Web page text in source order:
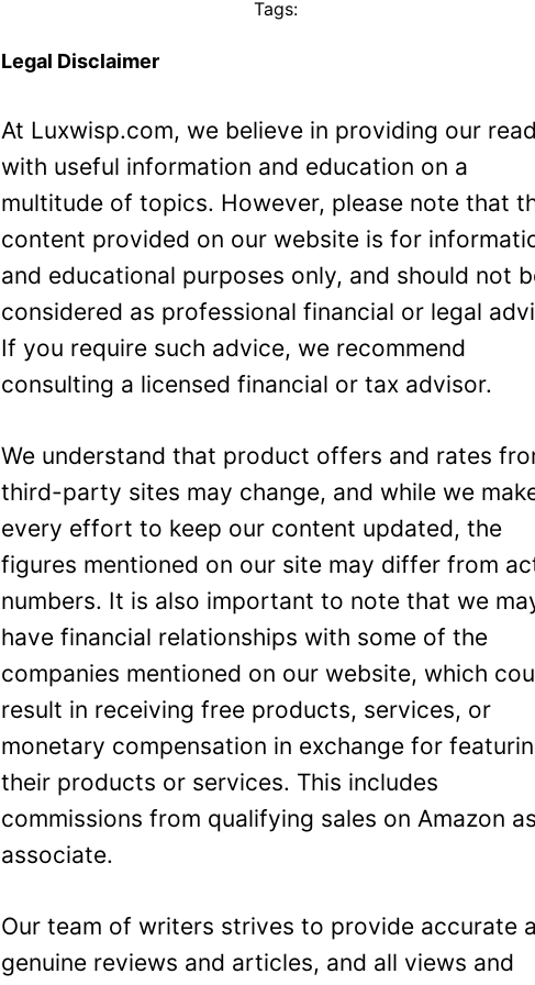
Tags:
Legal Disclaimer
At Luxwisp.com, we believe in providing our
with useful information and education on a
multitude of topics. However, please note that
content provided on our website is for
and educational purposes only, and should not
considered as professional financial or legal
If you require such advice, we recommend
consulting a licensed financial or tax advisor.
We understand that product offers and rates
third-party sites may change, and while we
every effort to keep our content updated, the
figures mentioned on our site may differ from
numbers. It is also important to note that we
have financial relationships with some of the
companies mentioned on our website, which
result in receiving free products, services, or
monetary compensation in exchange for
their products or services. This includes
commissions from qualifying sales on Amazon
associate.
Our team of writers strives to provide accurate
genuine reviews and articles, and all views and